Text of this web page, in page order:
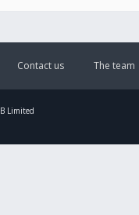
The team
Contact us
Limited